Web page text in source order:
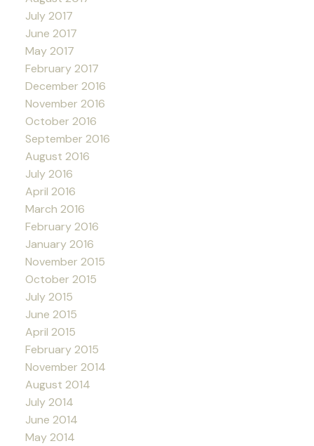
July 2017
June 2017
May 2017
February 2017
December 2016
November 2016
October 2016
September 2016
August 2016
July 2016
April 2016
March 2016
February 2016
January 2016
November 2015
October 2015
July 2015
June 2015
April 2015
February 2015
November 2014
August 2014
July 2014
June 2014
May 2014